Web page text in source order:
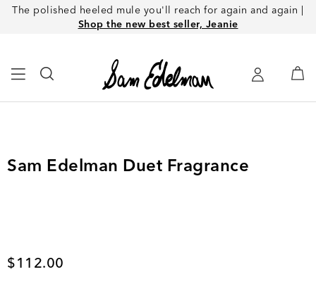
The polished heeled mule you'll reach for again and again |
Shop the new best seller, Jeanie
Sam Edelman Duet Fragrance
Current price
$112.00